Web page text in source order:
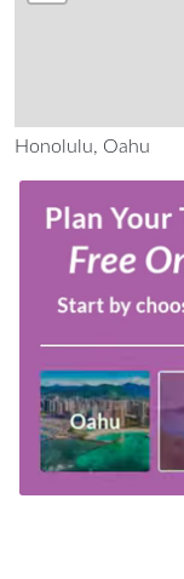
Honolulu, Oahu